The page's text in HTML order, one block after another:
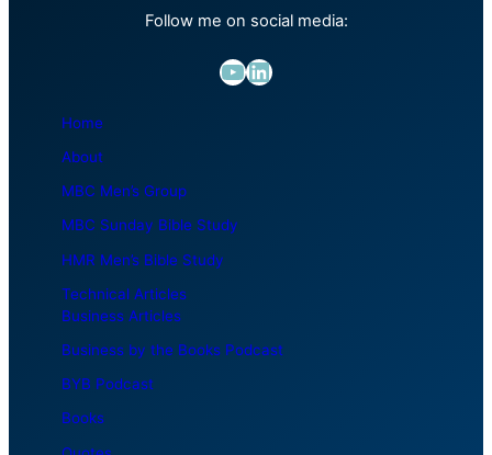
Follow me on social media:
YouTube LinkedIn
Home
About
MBC Men’s Group
MBC Sunday Bible Study
HMR Men’s Bible Study
Technical Articles
Business Articles
Business by the Books Podcast
BYB Podcast
Books